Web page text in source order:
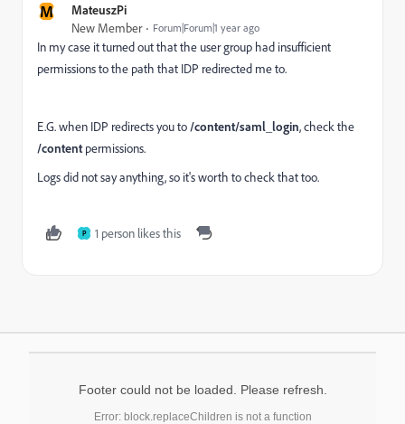
M MateuszPi
New Member Forum|Forum|1 year ago
In my case it turned out that the user group had insufficient
permissions to the path that IDP redirected me to.
E.G. when IDP redirects you to /content/saml_login, check the
/contentpermissions.
Logs did not say anything, so it's worth to check that too.
P 1 person likes this
Footer could not be loaded. Please refresh.
Error: block.replaceChildren is not a function